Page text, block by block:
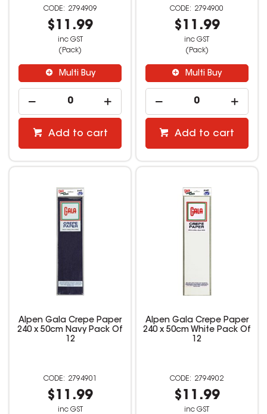
2794909
$11.99
inc GST
(Pack)
Multi Buy
Add to cart
2794900
$11.99
inc GST
(Pack)
Multi Buy
Add to cart
Alpen Gala Crepe Paper
240 x 50cm Navy Pack Of
12
2794901
$11.99
inc GST
Alpen Gala Crepe Paper
240 x 50cm White Pack Of
12
2794902
$11.99
inc GST